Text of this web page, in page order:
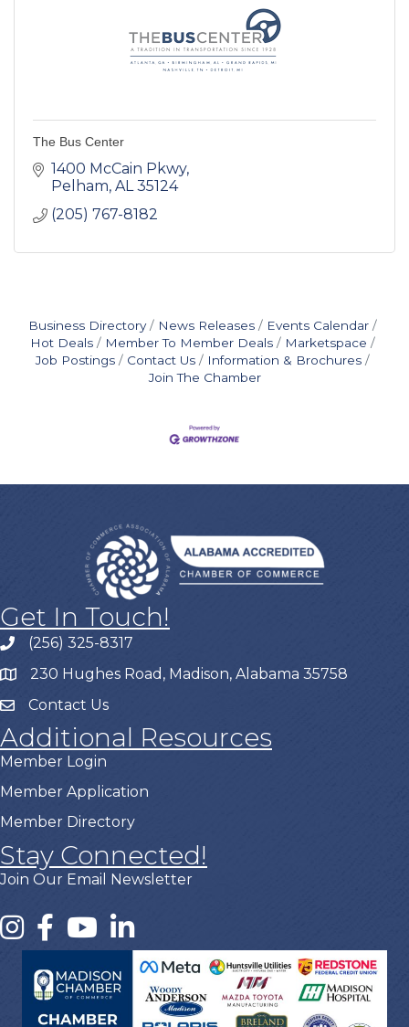
The Bus Center
1400 McCain Pkwy
Pelham AL 35124
(205) 767-8182
Business Directory News Releases
Events Calendar
Hot Deals
Member To Member Deals
Marketspace
Job Postings
Contact Us
Information & Brochures
Join The Chamber
Get In Touch!
(256) 325-8317
230 Hughes Road, Madison, Alabama 35758
Contact Us
Additional Resources
Member Login
Member Application
Member Directory
Stay Connected!
Join Our Email Newsletter